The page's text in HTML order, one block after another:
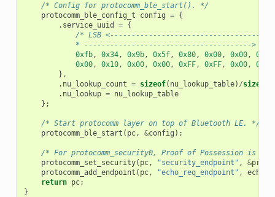
/* Config for protocomm_ble_start(). */
protocomm_ble_config_t
config = {
. service_uuid = {
/* LSB
* ---------------------------------------> MSB
0xfb, 0x34, 0x9b, 0x5f, 0x80, 0x00, 0x00, 0x80
0x00, 0x10, 0x00, 0x00, 0xFF, 0xFF, 0x00, 0x00
},
. nu_lookup_count = sizeof( nu_lookup_table) /sizeof
. nu_lookup = nu_lookup_table
};
/* Start protocomm layer on top of Bluetooth LE. */
protocomm_ble_start ( pc, &config );
/* For protocomm_security0, Proof of Possession is
protocomm_set_security( pc, "security_endpoint" , &
protocomm_add_endpoint ( pc, "echo_req_endpoint" ,
return pc;
}